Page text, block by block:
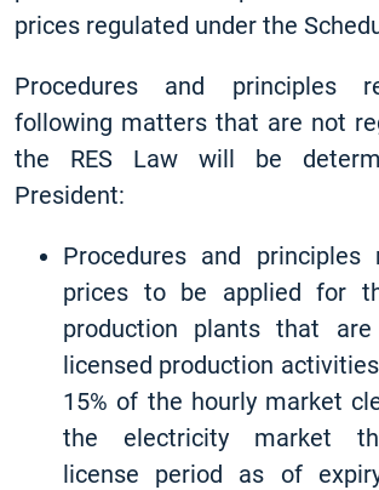
prices regulated under the
Procedures and principles
following matters that are not
the RES Law will be
President:
Procedures and principles
prices to be applied for
production plants that
licensed production
15% of the hourly market
the electricity market
license period as of